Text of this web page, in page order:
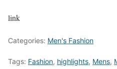
link
Categories: Men's Fashion
Tags: Fashion, highlights, Mens,